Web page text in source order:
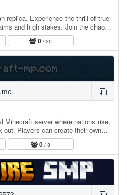
replica. Experience the thrill of true
and high stakes. Join the chaos
0 / 20
Minecraft server where nations rise,
out. Players can create their own
war,…
0 / 3